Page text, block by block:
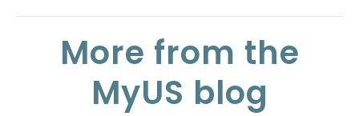
More from the
MyUS blog